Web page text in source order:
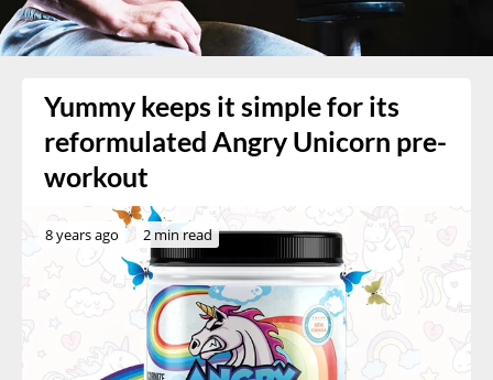
Yummy keeps it simple for its
reformulated Angry Unicorn pre-
workout
8 years ago 2 min read